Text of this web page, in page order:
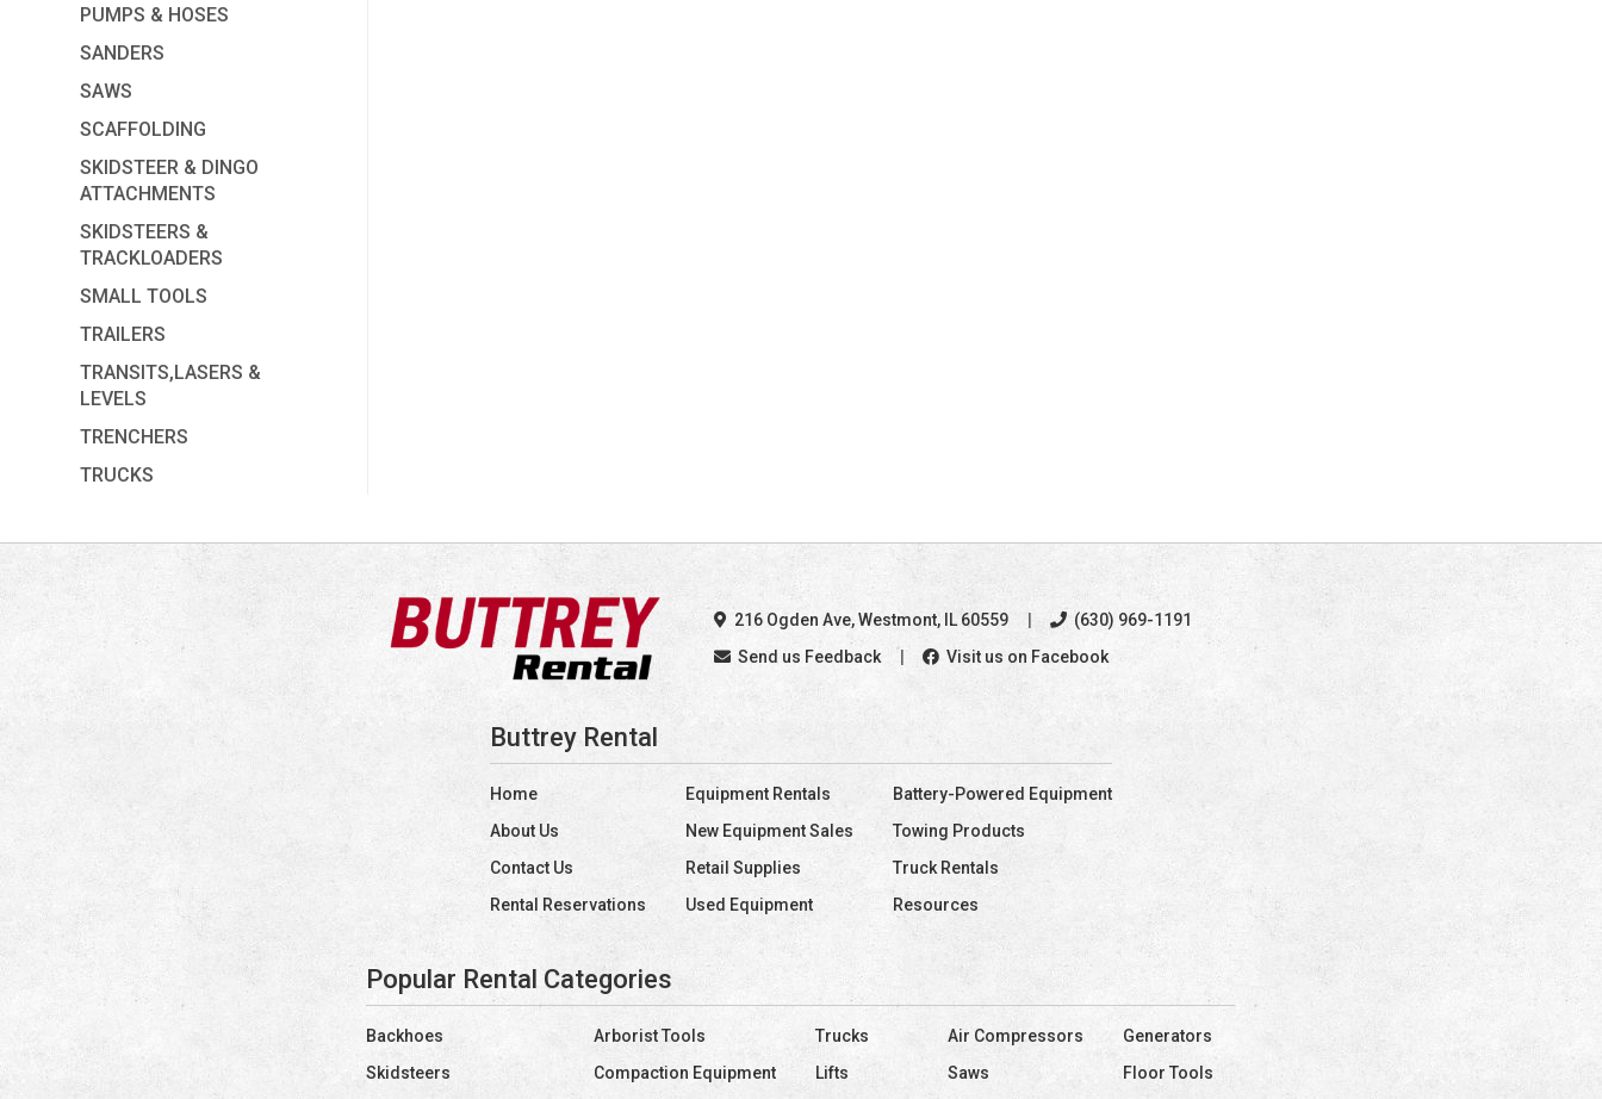
PUMPS & HOSES
SANDERS
SAWS
SCAFFOLDING
SKIDSTEER & DINGO
ATTACHMENTS
SKIDSTEERS &
TRACKLOADERS
SMALL TOOLS
TRAILERS
TRANSITS,LASERS &
LEVELS
TRENCHERS
TRUCKS
216 Ogden Ave,Westmont, IL 60559
(630) 969-1191
Send us Feedback
Visit us on Facebook
Buttrey Rental
Home
About Us
Contact Us
Rental Reservations
Equipment Rentals
New Equipment Sales
Retail Supplies
Used Equipment
Battery-Powered Equipment
Towing Products
Truck Rentals
Resources
Popular Rental Categories
Backhoes
Skidsteers
Arborist Tools
Compaction Equipment
Trucks
Lifts
Air Compressors
Saws
Generators
Floor Tools